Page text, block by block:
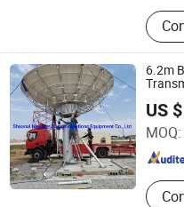
6.2m
US
MOQ:
Shaanxi Newstar
Shaanxi , China